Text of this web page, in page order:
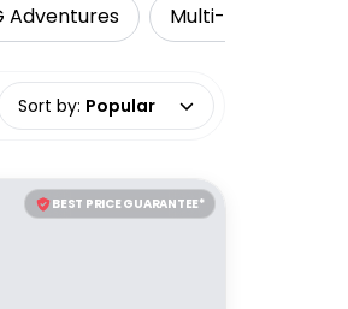
Adventures Multi-Day Tours
Sort by: Popular
BEST PRICE GUARANTEE*